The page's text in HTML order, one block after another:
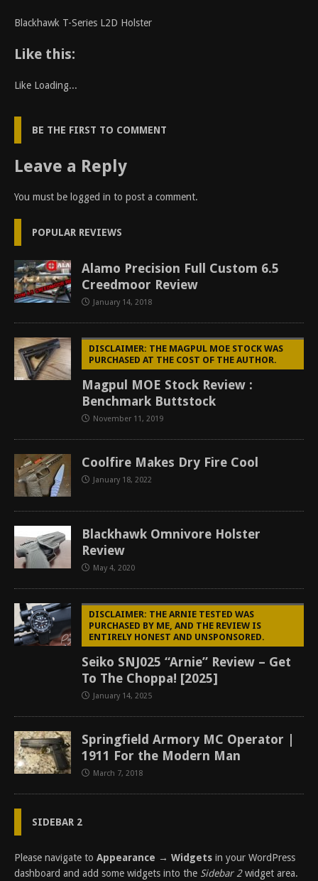
Blackhawk T-Series L2D Holster
Like this:
Like Loading...
BE THE FIRST TO COMMENT
Leave a Reply
You must be logged in to post a comment.
POPULAR REVIEWS
Alamo Precision Full Custom 6.5
Creedmoor Review
January 14, 2018
DISCLAIMER: THE MAGPUL MOE STOCK WAS
PURCHASED AT THE COST OF THE AUTHOR.
Magpul MOE Stock Review :
Benchmark Buttstock
November 11, 2019
Coolfire Makes Dry Fire Cool
January 18, 2022
Blackhawk Omnivore Holster
Review
May 4, 2020
DISCLAIMER: THE ARNIE TESTED WAS
PURCHASED BY ME, AND THE REVIEW IS
ENTIRELY HONEST AND UNSPONSORED.
Seiko SNJ025 “Arnie” Review – Get
To The Choppa! [2025]
January 14, 2025
Springfield Armory MC Operator |
1911 For the Modern Man
March 7, 2018
SIDEBAR 2
Please navigate to Appearance → Widgets in your WordPress
dashboard and add some widgets into the Sidebar 2widget area.